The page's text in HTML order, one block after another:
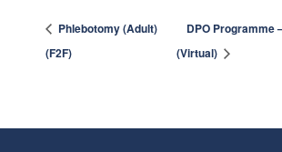
Phlebotomy (Adult)
(F2F)
DPO Programme
(Virtual)